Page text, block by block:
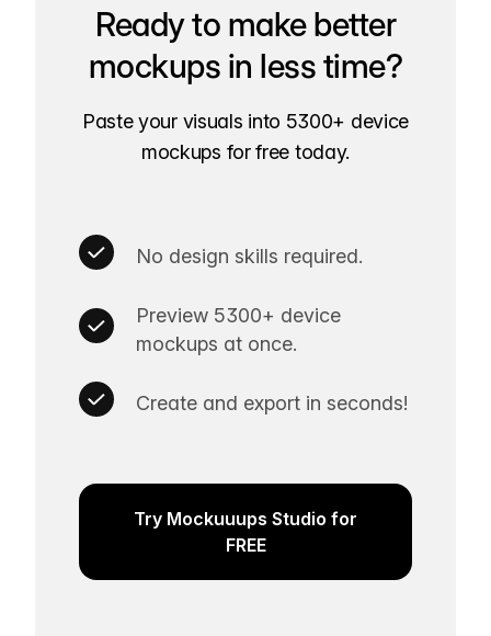
Ready to make better
mockups in less time?
Paste your visuals into 5300+ device
mockups for free today.
No design skills required.
Preview 5300+ device
mockups at once.
Create and export in seconds!
Try Mockuuups Studio for
FREE